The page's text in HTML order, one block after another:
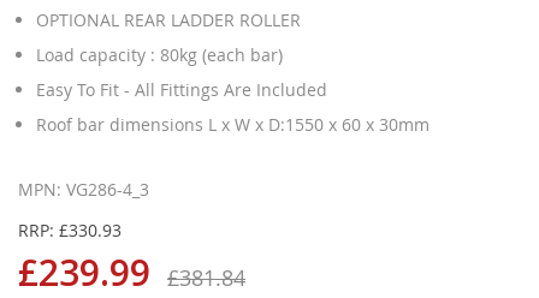
OPTIONAL REAR LADDER ROLLER
Load capacity : 80kg (each bar)
Easy To Fit - All Fittings Are Included
Roof bar dimensions L x W x D:1550 x 60 x 30mm
MPN: VG286-4_3
RRP: £330.93
£239.99 £381.84